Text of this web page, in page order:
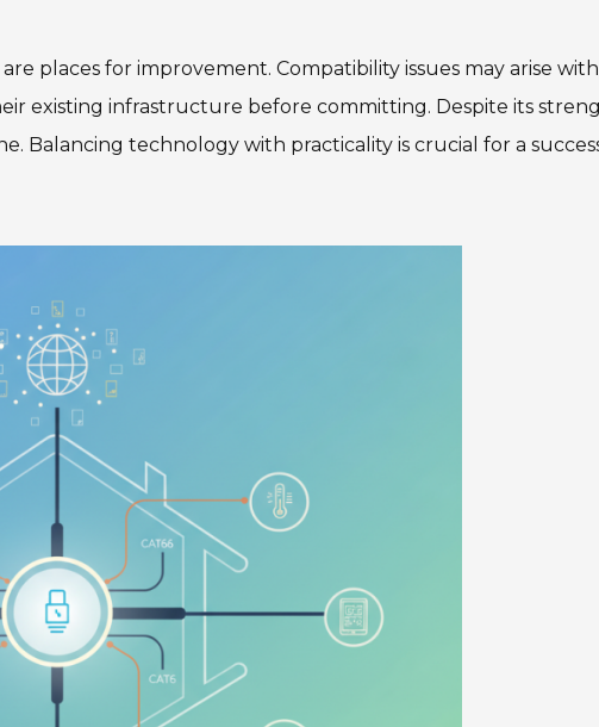
places for improvement. Compatibility issues may arise with
existing infrastructure before committing. Despite its
Balancing technology with practicality is crucial for a